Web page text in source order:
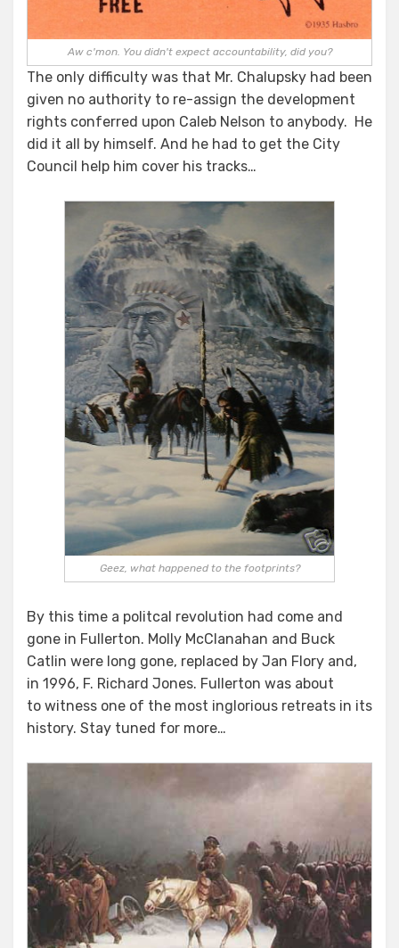
Aw c'mon. You didn't expect accountability, did you?
The only difficulty was that Mr. Chalupsky had been
given no authority to re-assign the development
rights conferred upon Caleb Nelson to anybody. He
did it all by himself. And he had to get the City
Council help him cover his tracks…
Geez, what happened to the footprints?
By this time a politcal revolution had come and
gone in Fullerton. Molly McClanahan and Buck
Catlin were long gone, replaced by Jan Flory and,
in 1996, F. Richard Jones. Fullerton was about
to witness one of the most inglorious retreats in its
history. Stay tuned for more…